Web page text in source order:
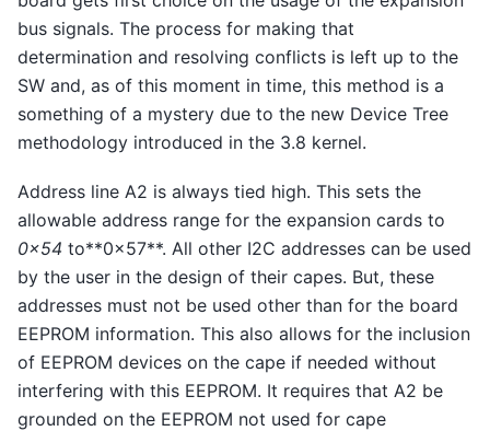
bus signals. The process for making that
determination and resolving conflicts is left up to the
SW and, as of this moment in time, this method is a
something of a mystery due to the new Device Tree
methodology introduced in the 3.8 kernel.
Address line A2 is always tied high. This sets the
allowable address range for the expansion cards to
0x54 to**0x57**. All other I2C addresses can be used
by the user in the design of their capes. But, these
addresses must not be used other than for the board
EEPROM information. This also allows for the inclusion
of EEPROM devices on the cape if needed without
interfering with this EEPROM. It requires that A2 be
grounded on the EEPROM not used for cape